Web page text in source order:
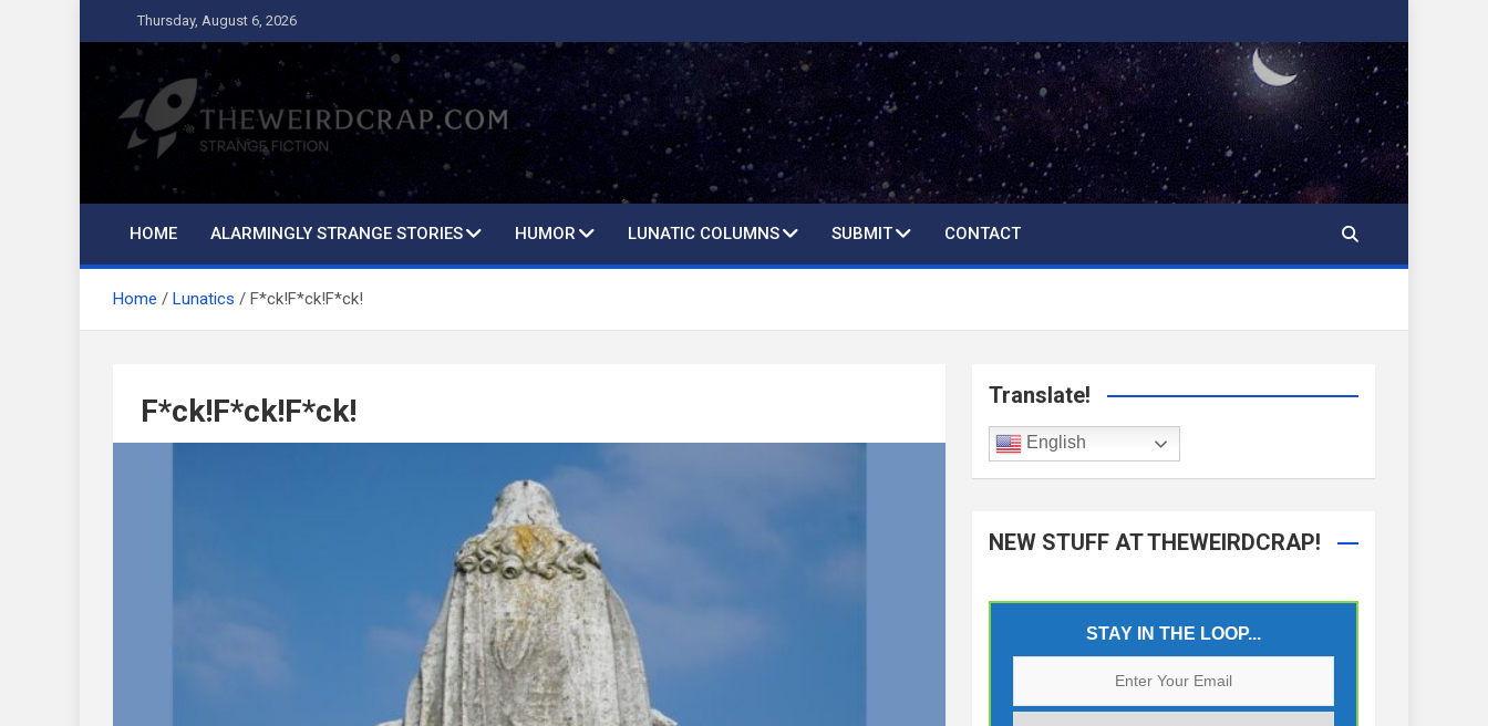
to
content
Thursday, August 6, 2026
The Weird Crap
Strange Fiction and Humor!
HOME ALARMINGLY STRANGE STORIES HUMOR LUNATIC COLUMNS SUBMIT CONTACT
Home Lunatics F*ck!F*ck!F*ck!
F*ck!F*ck!F*ck! Translate!
English
NEW STUFF AT THEWEIRDCRAP!
STAY IN THE LOOP...